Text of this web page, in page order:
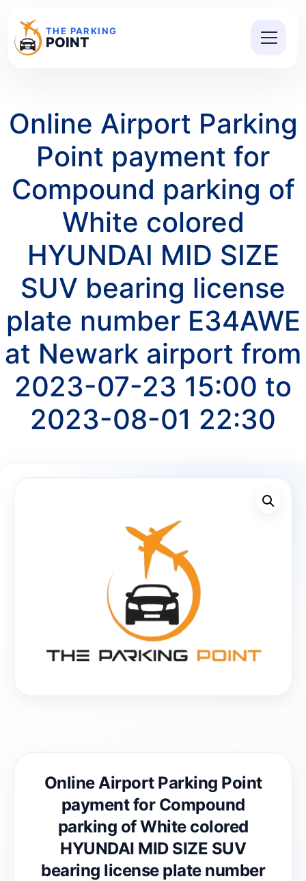
THE PARKING
POINT
Online Airport Parking
Point payment for
Compound parking of
White colored
HYUNDAI MID SIZE
SUV bearing license
plate number E34AWE
at Newark airport from
2023-07-23 15:00 to
2023-08-01 22:30
Online Airport Parking Point
payment for Compound
parking of White colored
HYUNDAI MID SIZE SUV
bearing license plate number